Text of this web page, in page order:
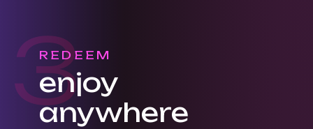
3
REDEEM
enjoy
anywhere